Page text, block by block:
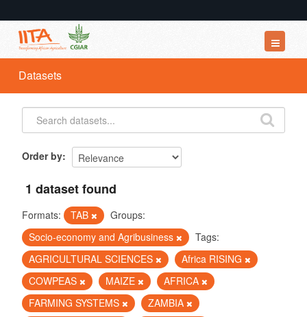
Datasets
Organizations
Groups
Datasets
Order by
1 dataset found
Formats: TAB
Groups:
Socio-economy and Agribusiness
Tags:
AGRICULTURAL SCIENCES
Africa RISING
COWPEAS
MAIZE
AFRICA
FARMING SYSTEMS
ZAMBIA